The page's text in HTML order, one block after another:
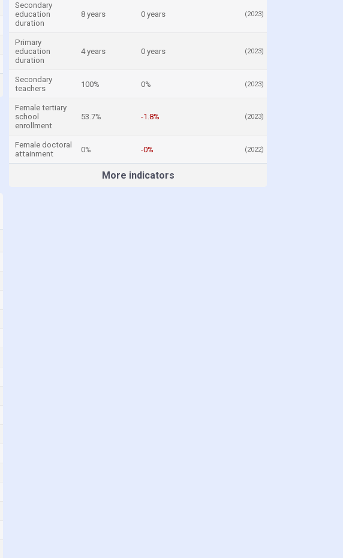
Secondary
education
duration
8 years 0 years (2023)
Primary
education
duration
4 years 0 years (2023)
Secondary
teachers
100% 0% (2023)
Female tertiary
school
enrollment
53.7% -1.8% (2023)
Female doctoral
attainment
0% -0% (2022)
More indicators